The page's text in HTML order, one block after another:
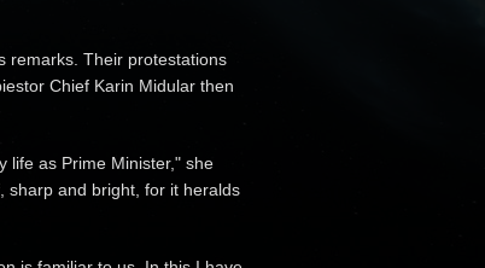
remarks. Their protestations
Chief Karin Midular then
life as Prime Minister," she
sharp and bright, for it heralds